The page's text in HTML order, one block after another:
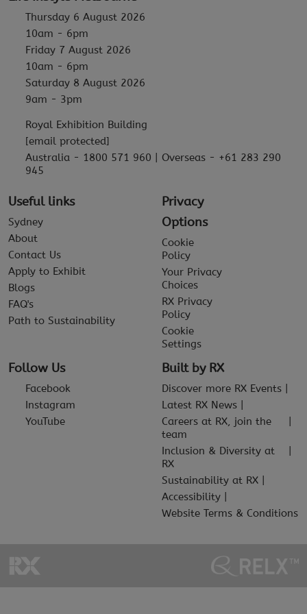
Thursday 6 August 2026
10am - 6pm
Friday 7 August 2026
10am - 6pm
Saturday 8 August 2026
9am - 3pm
Royal Exhibition Building
[email protected]
Australia - 1800 571 960 | Overseas - +61 283 290
945
Useful links
Sydney
About
Contact Us
Apply to Exhibit
Blogs
FAQ's
Path to Sustainability
Privacy
Options
Cookie
Policy
Your Privacy
Choices
RX Privacy
Policy
Cookie
Settings
Follow Us
Facebook
Instagram
YouTube
Built by RX
Discover more RX Events
Latest RX News
Careers at RX, join the
team
Inclusion & Diversity at
RX
Sustainability at RX
Accessibility
Website Terms & Conditions